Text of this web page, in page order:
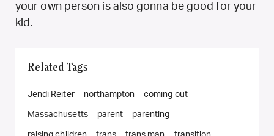
your own person is also gonna be good for your
kid.
Related Tags
Jendi Reiter northampton coming out
Massachusetts parent parenting